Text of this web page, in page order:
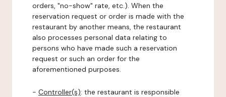
orders, "no-show" rate, etc.). When the
reservation request or order is made with the
restaurant by another means, the restaurant
also processes personal data relating to
persons who have made such a reservation
request or such an order for the
aforementioned purposes.
- Controller(s): the restaurant is responsible